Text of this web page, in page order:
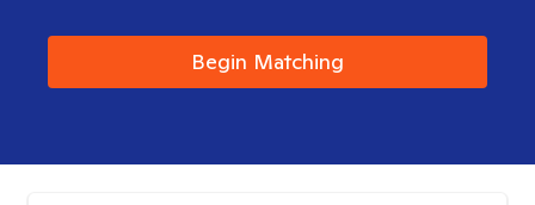
Begin Matching